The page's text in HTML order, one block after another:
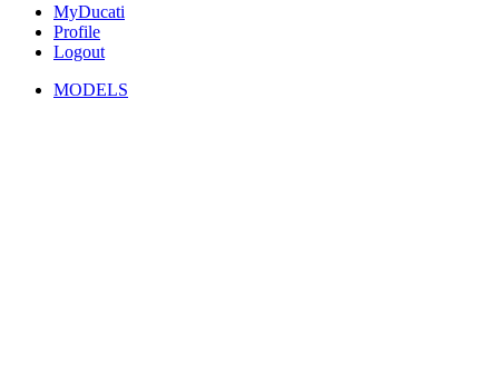
MyDucati
Profile
Logout
MODELS